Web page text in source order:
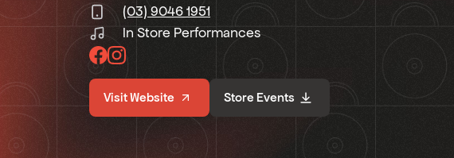
(03) 9046 1951
In Store Performances
Visit Website Store Events